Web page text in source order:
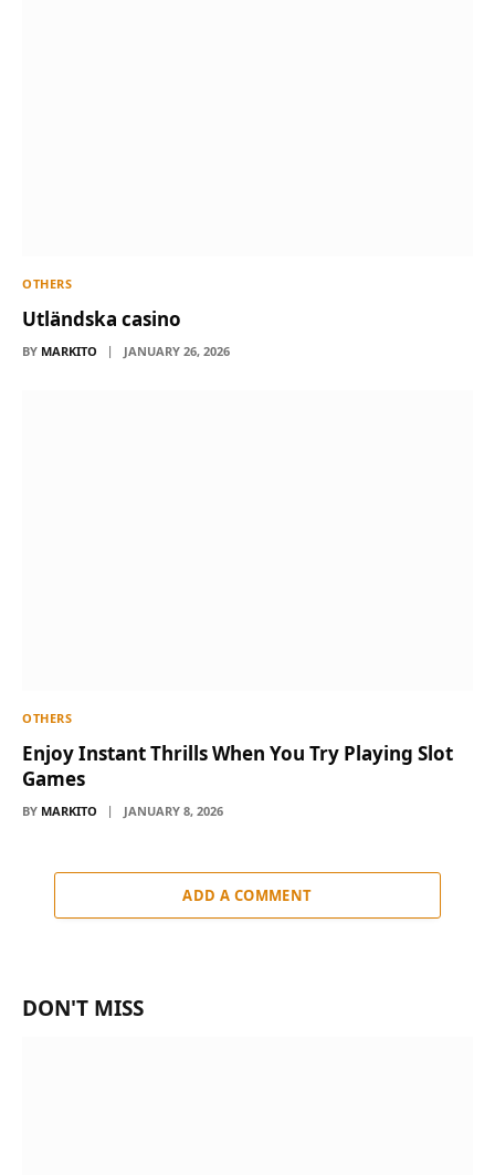
OTHERS
Utländska casino
BY MARKITO JANUARY 26, 2026
OTHERS
Enjoy Instant Thrills When You Try Playing Slot
Games
BY MARKITO JANUARY 8, 2026
ADD A COMMENT
DON'T MISS